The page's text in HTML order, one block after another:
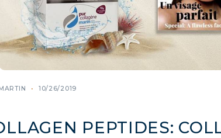
10/26/2019
PEPTIDES: